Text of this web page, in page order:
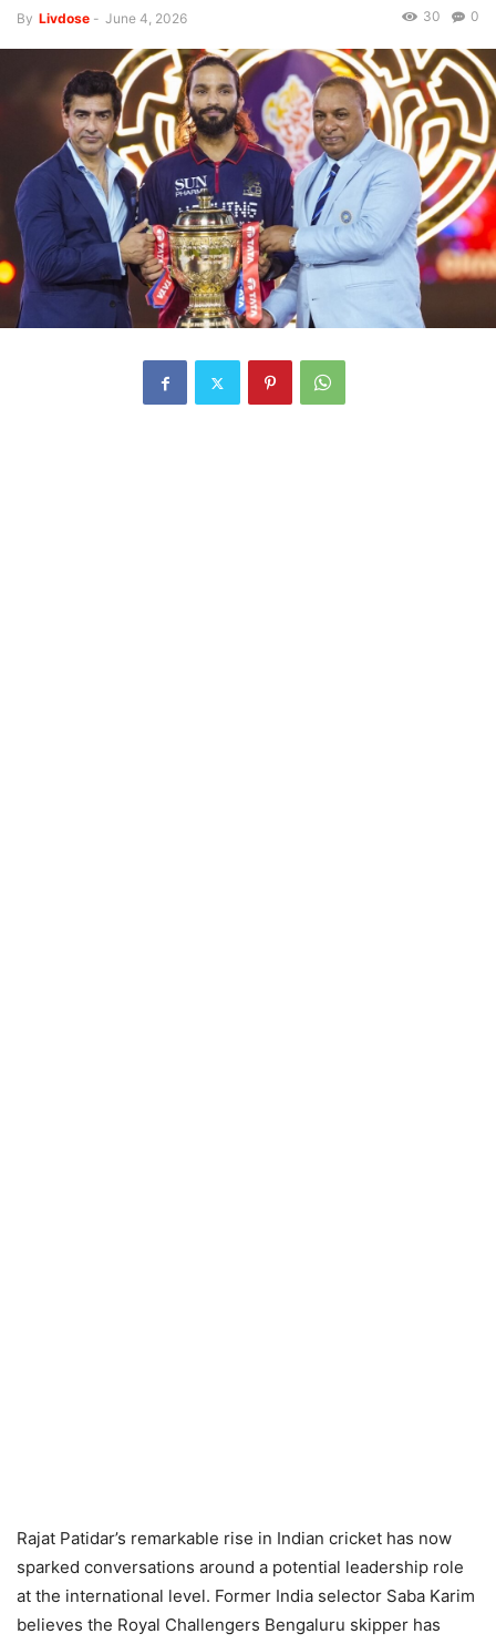
By Livdose - June 4, 2026 0
30
Rajat Patidar’s remarkable rise in Indian cricket has now
sparked conversations around a potential leadership role
at the international level. Former India selector Saba Karim
believes the Royal Challengers Bengaluru skipper has